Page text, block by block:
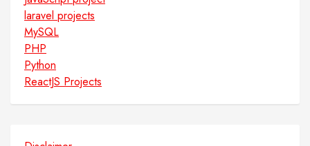
laravel projects
MySQL
PHP
Python
ReactJS Projects